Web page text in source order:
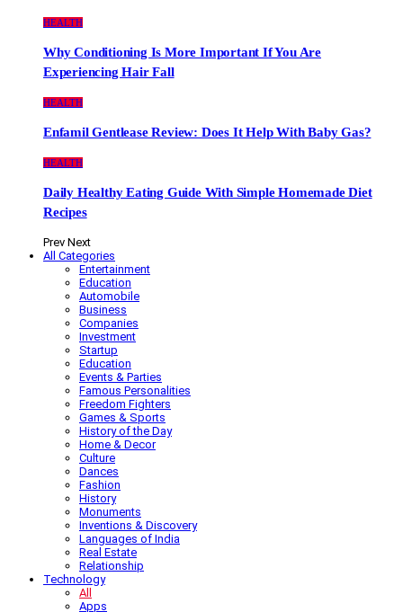
HEALTH
Why Conditioning Is More Important If You Are
Experiencing Hair Fall
HEALTH
Enfamil Gentlease Review: Does It Help With Baby Gas?
HEALTH
Daily Healthy Eating Guide With Simple Homemade Diet
Recipes
Prev Next
All Categories
Entertainment
Education
Automobile
Business
Companies
Investment
Startup
Education
Events & Parties
Famous Personalities
Freedom Fighters
Games & Sports
History of the Day
Home & Decor
Culture
Dances
Fashion
History
Monuments
Inventions & Discovery
Languages of India
Real Estate
Relationship
Technology
All
Apps